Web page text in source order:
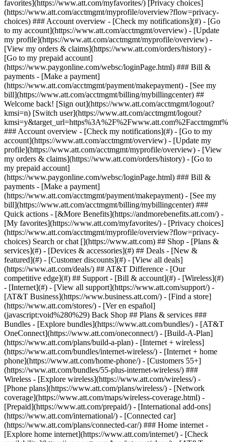
Search or chat [](https://www.att.com) ## Shop - [Plans &
services](#) - [Devices & accessories](#) ## Deals - [New &
featured](#) - [Customer discounts](#) - [View all deals]
(https://www.att.com/deals/) ## AT&T Difference - [Our
competitive edge](#) ## Support - [Bill & account](#) - [Wireless](#)
- [Internet](#) - [View all support](https://www.att.com/support/) -
[AT&T Business](https://www.business.att.com/) - [Find a store]
(https://www.att.com/stores/) - [Ver en español]
(javascript:void%280%29) Back Shop ## Plans & services ###
Bundles - [Explore bundles](https://www.att.com/bundles/) - [AT&T
OneConnect](https://www.att.com/oneconnect/) - [Build-A-Plan]
(https://www.att.com/plans/build-a-plan) - [Internet + wireless]
(https://www.att.com/bundles/internet-wireless/) - [Internet + home
phone](https://www.att.com/home-phone/) - [Customers 55+]
(https://www.att.com/bundles/55-plus-internet-wireless/) ###
Wireless - [Explore wireless](https://www.att.com/wireless/) -
[Phone plans](https://www.att.com/plans/wireless/) - [Network
coverage](https://www.att.com/maps/wireless-coverage.html) -
[Prepaid](https://www.att.com/prepaid/) - [International add-ons]
(https://www.att.com/international/) - [Connected car]
(https://www.att.com/plans/connected-car/) ### Home internet -
[Explore home internet](https://www.att.com/internet/) - [Check